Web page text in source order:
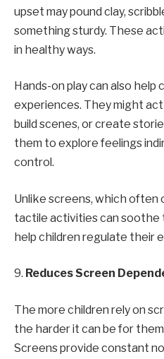
upset may pound clay,
something sturdy. These
in healthy ways.
Hands-on play can also help
experiences. They might
build scenes, or create
them to explore feelings
control.
Unlike screens, which often
tactile activities can soothe
help children regulate their
9. Reduces Screen
The more children rely on
the harder it can be for
Screens provide constant